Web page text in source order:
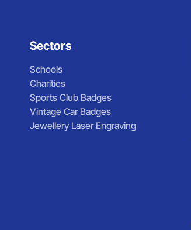
Sectors
Schools
Charities
Sports Club Badges
Vintage Car Badges
Jewellery Laser Engraving